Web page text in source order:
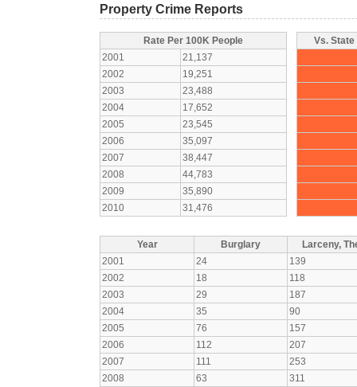
Property Crime Reports
Rate Per 100K People
2001
21,137
2002
19,251
2003
23,488
2004
17,652
2005
23,545
2006
35,097
2007
38,447
2008
44,783
2009
35,890
2010
31,476
Vs.
Year Burglary
Larceny,
2001
24
139
2002
18
118
2003
29
187
2004
35
90
2005
76
157
2006
112
207
2007
111
253
2008
63
311